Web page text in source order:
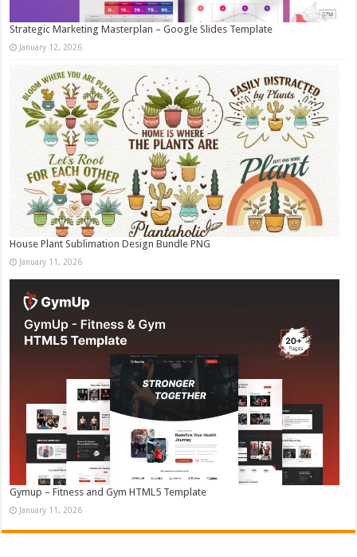
Strategic Marketing Masterplan – Google Slides Template
January 12, 2026
House Plant Sublimation Design Bundle PNG
January 11, 2026
Gymup – Fitness and Gym HTML5 Template
January 11, 2026